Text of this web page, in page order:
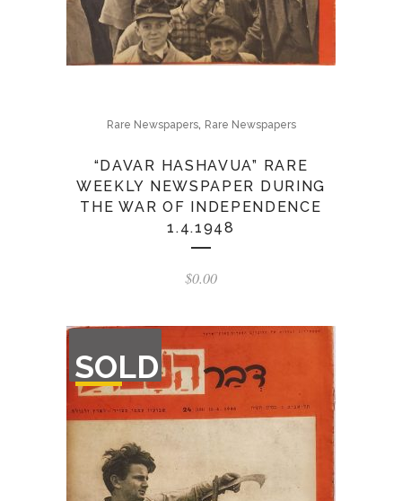
Rare Newspapers, Rare Newspapers
“DAVAR HASHAVUA” RARE
WEEKLY NEWSPAPER DURING
THE WAR OF INDEPENDENCE
1.4.1948
$0.00
SOLD
OF
STOCK